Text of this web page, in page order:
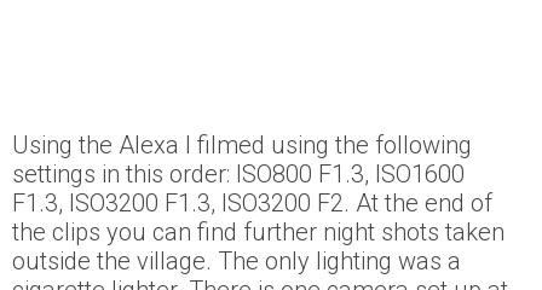
Using the Alexa I filmed using the following
settings in this order: ISO800 F1.3, ISO1600
F1.3, ISO3200 F1.3, ISO3200 F2. At the end of
the clips you can find further night shots taken
outside the village. The only lighting was a